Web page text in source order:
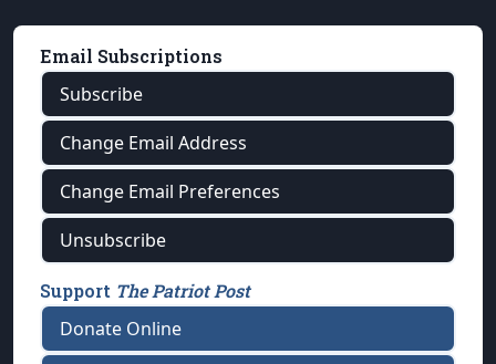
Email Subscriptions
Subscribe
Change Email Address
Change Email Preferences
Unsubscribe
Support The Patriot Post
Donate Online